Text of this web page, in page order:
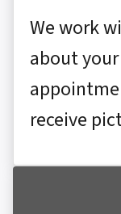
We work
about
receive